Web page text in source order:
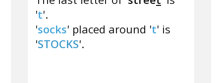
't'.
'socks' placed around 't' is
'STOCKS'.